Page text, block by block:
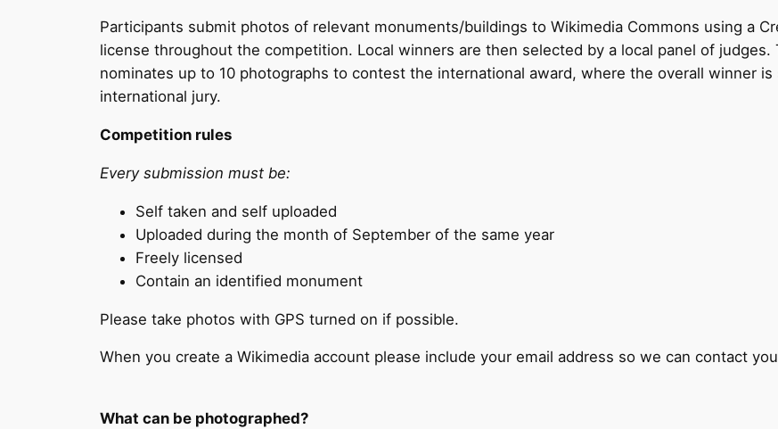
Participants submit photos of relevant monuments/buildings to Wikimedia Commons using a
license throughout the competition. Local winners are then selected by a local panel of judges.
nominates up to 10 photographs to contest the international award, where the overall winner is
international jury.
Competition rules
Every submission must be:
Self taken and self uploaded
Uploaded during the month of September of the same year
Freely licensed
Contain an identified monument
Please take photos with GPS turned on if possible.
When you create a Wikimedia account please include your email address so we can contact
What can be photographed?